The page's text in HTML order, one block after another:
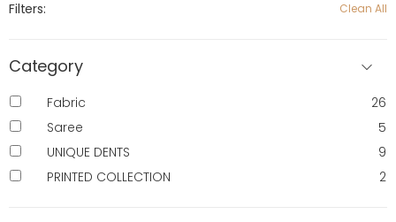
Filters: Clean All
Category
Fabric
26
Saree
5
UNIQUE DENTS
9
PRINTED COLLECTION
2